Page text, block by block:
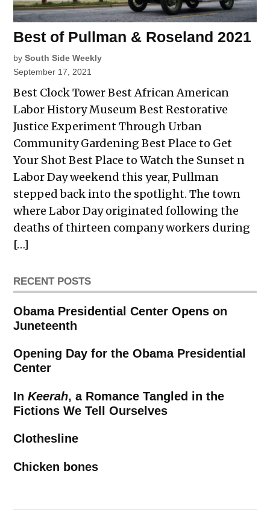
Best of Pullman & Roseland 2021
by South Side Weekly
September 17, 2021
Best Clock Tower Best African American
Labor History Museum Best Restorative
Justice Experiment Through Urban
Community Gardening Best Place to Get
Your Shot Best Place to Watch the Sunset n
Labor Day weekend this year, Pullman
stepped back into the spotlight. The town
where Labor Day originated following the
deaths of thirteen company workers during
[…]
RECENT POSTS
Obama Presidential Center Opens on
Juneteenth
Opening Day for the Obama Presidential
Center
InKeerah, a Romance Tangled in the
Fictions We Tell Ourselves
Clothesline
Chicken bones